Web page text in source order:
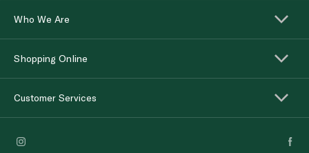
Who We Are
Shopping Online
Customer Services